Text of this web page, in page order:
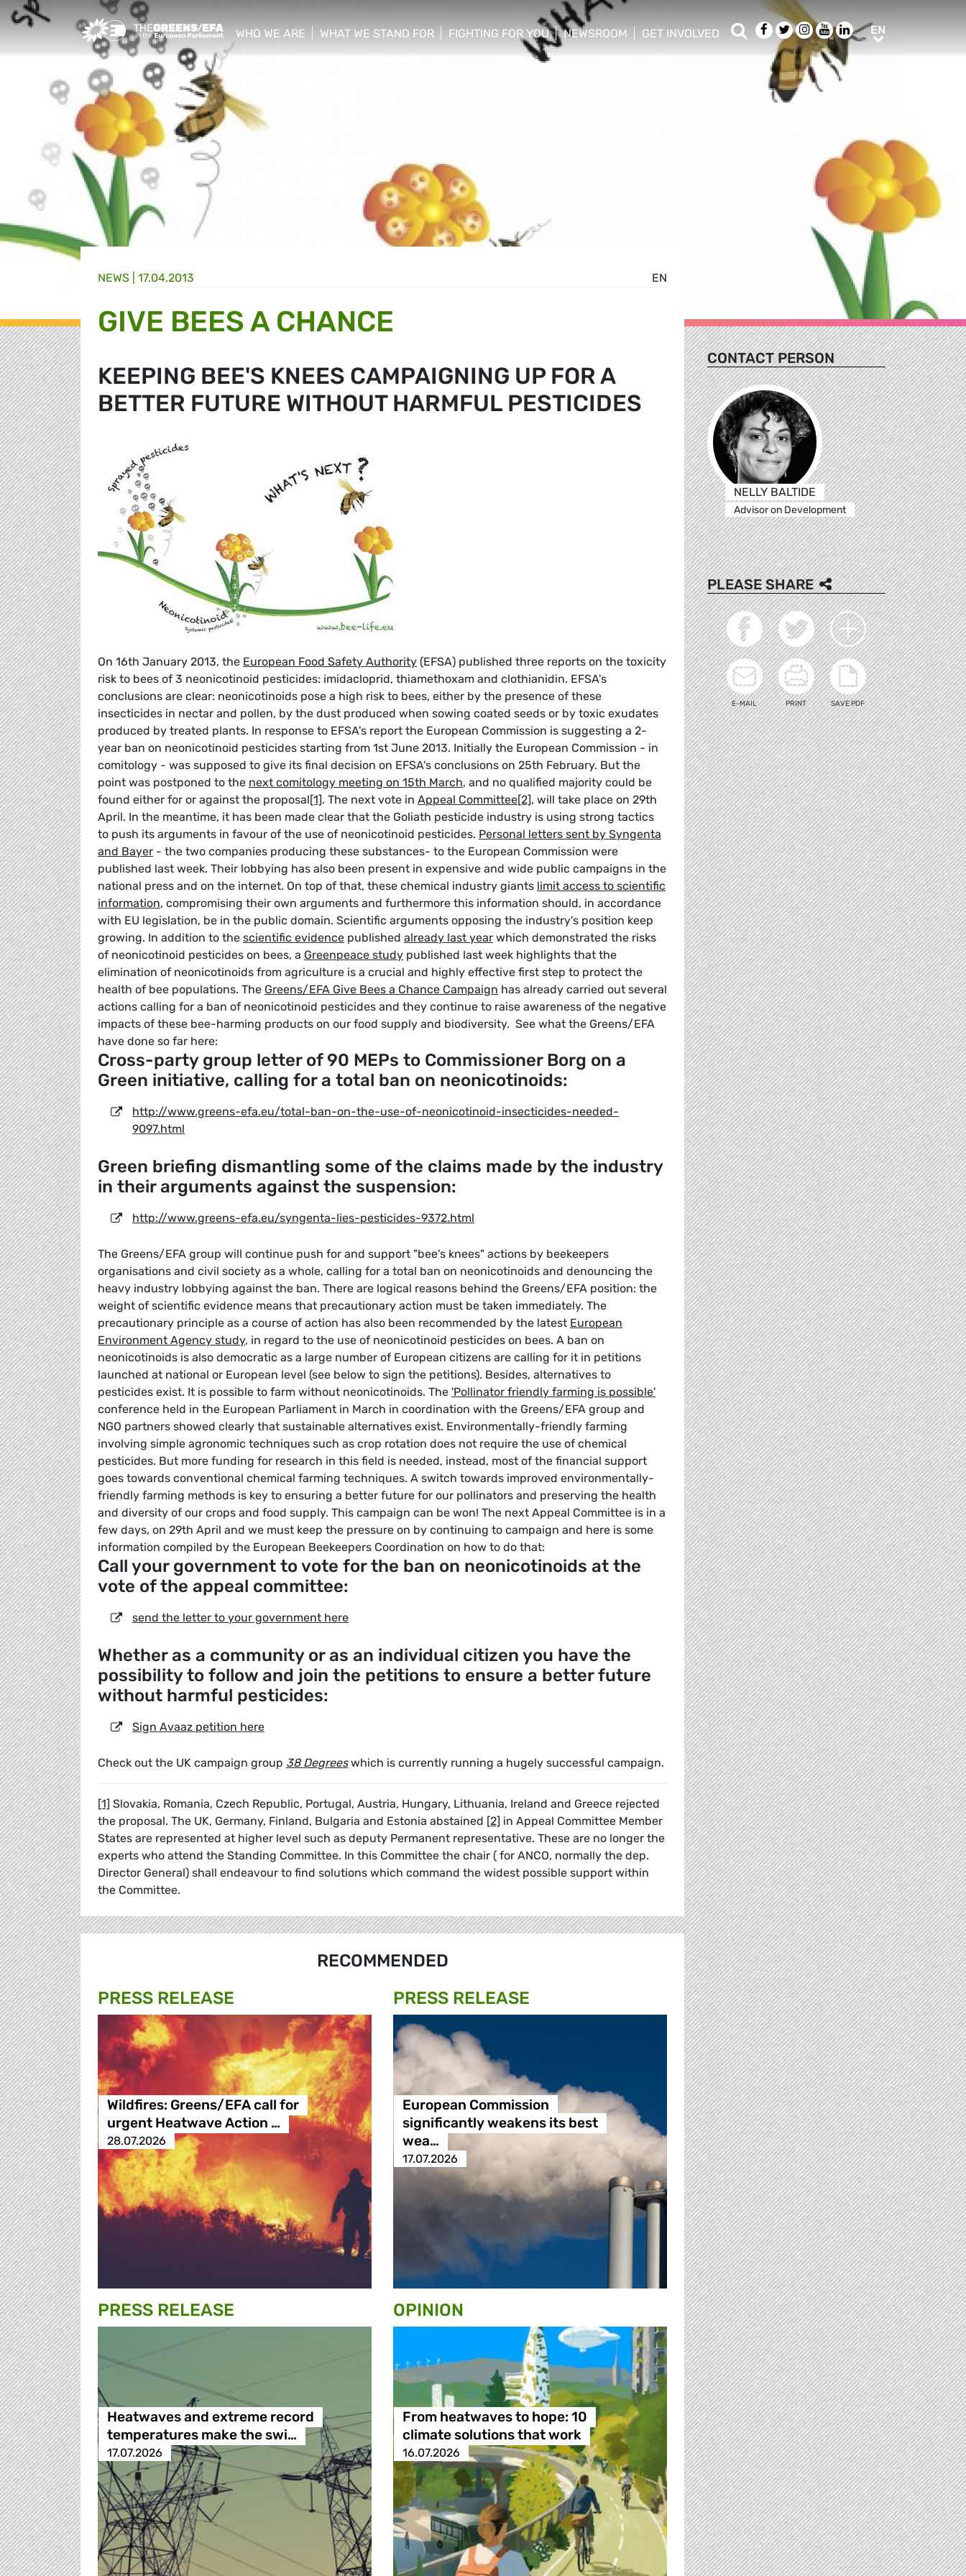
Greens/EFA Home
WHO WE ARE
show/hide sub menu
WHAT WE STAND FOR
FIGHTING FOR YOU
show/hide sub menu
NEWSROOM
show/hide sub menu
GET INVOLVED
show/hide sub menu
SearchFacebook
TwitterInstagram
Youtube
LinkedIn
EN
EN
NEWS | 17.04.2013
GIVE BEES A CHANCE
KEEPING BEE'S KNEES CAMPAIGNING UP FOR A
BETTER FUTURE WITHOUT HARMFUL PESTICIDES
On 16th January 2013, the European Food Safety Authority (EFSA) published three reports on the toxicity
risk to bees of 3 neonicotinoid pesticides: imidacloprid, thiamethoxam and clothianidin. EFSA's
conclusions are clear: neonicotinoids pose a high risk to bees, either by the presence of these
insecticides in nectar and pollen, by the dust produced when sowing coated seeds or by toxic exudates
produced by treated plants. In response to EFSA's report the European Commission is suggesting a 2-
year ban on neonicotinoid pesticides starting from 1st June 2013. Initially the European Commission - in
comitology - was supposed to give its final decision on EFSA's conclusions on 25th February. But the
point was postponed to the next comitology meeting on 15th March, and no qualified majority could be
found either for or against the proposal[1]. The next vote in Appeal Committee[2], will take place on 29th
April. In the meantime, it has been made clear that the Goliath pesticide industry is using strong tactics
to push its arguments in favour of the use of neonicotinoid pesticides. Personal letters sent by Syngenta
and Bayer - the two companies producing these substances- to the European Commission were
published last week. Their lobbying has also been present in expensive and wide public campaigns in the
national press and on the internet. On top of that, these chemical industry giants limit access to scientific
information, compromising their own arguments and furthermore this information should, in accordance
with EU legislation, be in the public domain. Scientific arguments opposing the industry's position keep
growing. In addition to the scientific evidence published already last year which demonstrated the risks
of neonicotinoid pesticides on bees, a Greenpeace study published last week highlights that the
elimination of neonicotinoids from agriculture is a crucial and highly effective first step to protect the
health of bee populations. The Greens/EFA Give Bees a Chance Campaign has already carried out several
actions calling for a ban of neonicotinoid pesticides and they continue to raise awareness of the negative
impacts of these bee-harming products on our food supply and biodiversity. See what the Greens/EFA
have done so far here:
Cross-party group letter of 90 MEPs to Commissioner Borg on a
Green initiative, calling for a total ban on neonicotinoids:
http://www.greens-efa.eu/total-ban-on-the-use-of-neonicotinoid-insecticides-needed-
9097.html
Green briefing dismantling some of the claims made by the industry
in their arguments against the suspension:
http://www.greens-efa.eu/syngenta-lies-pesticides-9372.html
The Greens/EFA group will continue push for and support "bee's knees" actions by beekeepers
organisations and civil society as a whole, calling for a total ban on neonicotinoids and denouncing the
heavy industry lobbying against the ban. There are logical reasons behind the Greens/EFA position: the
weight of scientific evidence means that precautionary action must be taken immediately. The
precautionary principle as a course of action has also been recommended by the latest European
Environment Agency study, in regard to the use of neonicotinoid pesticides on bees. A ban on
neonicotinoids is also democratic as a large number of European citizens are calling for it in petitions
launched at national or European level (see below to sign the petitions). Besides, alternatives to
pesticides exist. It is possible to farm without neonicotinoids. The 'Pollinator friendly farming is possible'
conference held in the European Parliament in March in coordination with the Greens/EFA group and
NGO partners showed clearly that sustainable alternatives exist. Environmentally-friendly farming
involving simple agronomic techniques such as crop rotation does not require the use of chemical
pesticides. But more funding for research in this field is needed, instead, most of the financial support
goes towards conventional chemical farming techniques. A switch towards improved environmentally-
friendly farming methods is key to ensuring a better future for our pollinators and preserving the health
and diversity of our crops and food supply. This campaign can be won! The next Appeal Committee is in a
few days, on 29th April and we must keep the pressure on by continuing to campaign and here is some
information compiled by the European Beekeepers Coordination on how to do that:
Call your government to vote for the ban on neonicotinoids at the
vote of the appeal committee:
send the letter to your government here
Whether as a community or as an individual citizen you have the
possibility to follow and join the petitions to ensure a better future
without harmful pesticides:
Sign Avaaz petition here
Check out the UK campaign group 38 Degreeswhich is currently running a hugely successful campaign.
[1] Slovakia, Romania, Czech Republic, Portugal, Austria, Hungary, Lithuania, Ireland and Greece rejected
the proposal. The UK, Germany, Finland, Bulgaria and Estonia abstained [2] in Appeal Committee Member
States are represented at higher level such as deputy Permanent representative. These are no longer the
experts who attend the Standing Committee. In this Committee the chair ( for ANCO, normally the dep.
Director General) shall endeavour to find solutions which command the widest possible support within
the Committee.
RECOMMENDED
PRESS RELEASE
Wildfires: Greens/EFA call for
urgent Heatwave Action …
28.07.2026
PRESS RELEASE
European Commission
significantly weakens its best
wea…
17.07.2026
PRESS RELEASE
Heatwaves and extreme record
temperatures make the swi…
17.07.2026
OPINION
From heatwaves to hope: 10
climate solutions that work
16.07.2026
CONTACT PERSON
NELLY BALTIDE
Advisor on Development
PLEASE SHARE
E-MAIL PRINT SAVE PDF